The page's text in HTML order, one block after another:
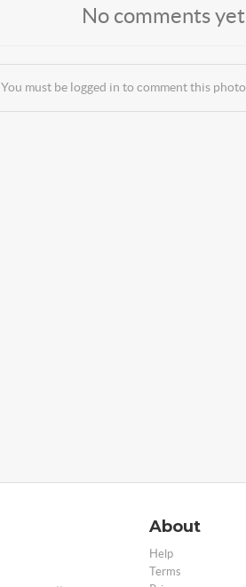
No comments yet
You must be logged in to comment this photo
About
Help
Terms